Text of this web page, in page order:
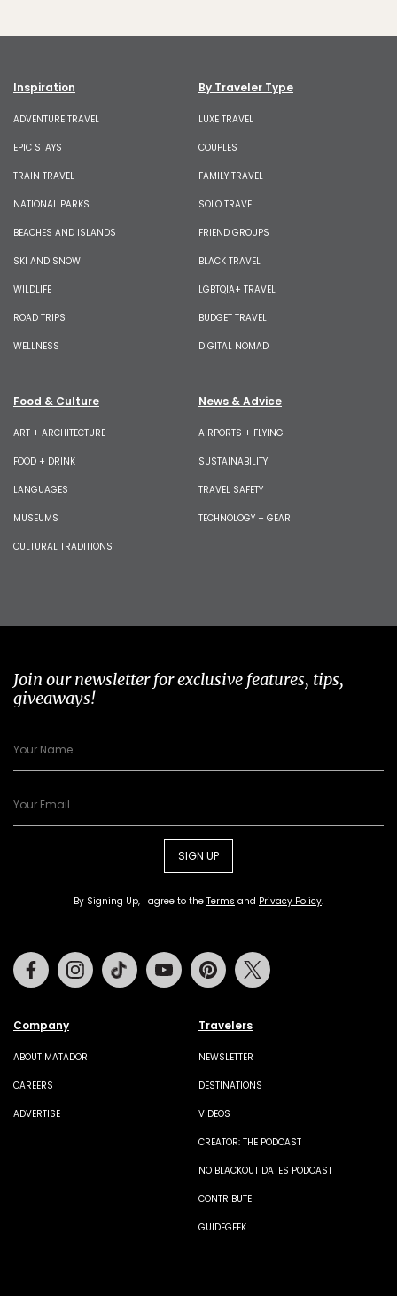
Inspiration
ADVENTURE TRAVEL
EPIC STAYS
TRAIN TRAVEL
NATIONAL PARKS
BEACHES AND ISLANDS
SKI AND SNOW
WILDLIFE
ROAD TRIPS
WELLNESS
By Traveler Type
LUXE TRAVEL
COUPLES
FAMILY TRAVEL
SOLO TRAVEL
FRIEND GROUPS
BLACK TRAVEL
LGBTQIA+ TRAVEL
BUDGET TRAVEL
DIGITAL NOMAD
Food & Culture
ART + ARCHITECTURE
FOOD + DRINK
LANGUAGES
MUSEUMS
CULTURAL TRADITIONS
News & Advice
AIRPORTS + FLYING
SUSTAINABILITY
TRAVEL SAFETY
TECHNOLOGY + GEAR
Join our newsletter for exclusive features, tips,
giveaways!
SIGN UP
By Signing Up, I agree to the Terms and Privacy Policy.
Company
ABOUT MATADOR
CAREERS
ADVERTISE
Travelers
NEWSLETTER
DESTINATIONS
VIDEOS
CREATOR: THE PODCAST
NO BLACKOUT DATES PODCAST
CONTRIBUTE
GUIDEGEEK
FacebookInstagramTiktok Youtube Pinterest